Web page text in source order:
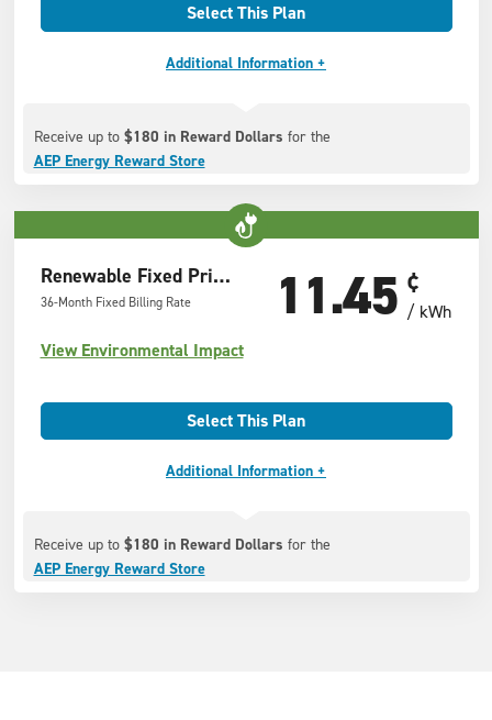
Select This Plan
Additional Information +
Receive up to $180 in Reward Dollars for the
AEP Energy Reward Store
Renewable Fixed Price Offer 11.45 ¢
/ kWh
36-Month Fixed Billing Rate
View Environmental Impact
Select This Plan
Additional Information +
Receive up to $180 in Reward Dollars for the
AEP Energy Reward Store